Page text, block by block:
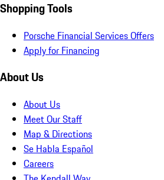
Shopping Tools
Porsche Financial Services Offers
Apply for Financing
About Us
About Us
Meet Our Staff
Map & Directions
Se Habla Español
Careers